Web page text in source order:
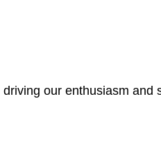
our enthusiasm and